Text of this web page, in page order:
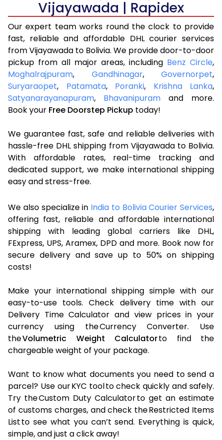
Vijayawada | Rapidex
Our expert team works round the clock to provide
fast, reliable and affordable DHL courier services
from Vijayawada to Bolivia. We provide door-to-door
pickup from all major areas, including Benz Circle,
Moghalrajpuram, Gandhinagar, Governorpet,
Suryaraopet, Patamata, Poranki, Krishna Lanka,
Satyanarayanapuram, Bhavanipuram and more.
Book your Free Doorstep Pickup today!
We guarantee fast, safe and reliable deliveries with
hassle-free DHL shipping from Vijayawada to Bolivia.
With affordable rates, real-time tracking and
dedicated support, we make international shipping
easy and stress-free.
We also specialize in India to Bolivia Courier Services,
offering fast, reliable and affordable international
shipping with leading global carriers like DHL,
FExpress, UPS, Aramex, DPD and more. Book now for
secure delivery and save up to 50% on shipping
costs!
Make your international shipping simple with our
easy-to-use tools. Check delivery time with our
Delivery Time Calculator and view prices in your
currency using the Currency Converter. Use
theVolumetric Weight Calculatorto find the
chargeable weight of your package.
Want to know what documents you need to send a
parcel? Use our KYC tool to check quickly and safely.
Try the Custom Duty Calculator to get an estimate
of customs charges, and check the Restricted Items
List to see what you can’t send. Everything is quick,
simple, and just a click away!